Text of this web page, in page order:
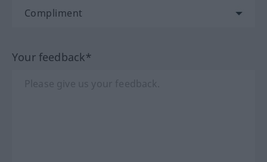
Your feedback*